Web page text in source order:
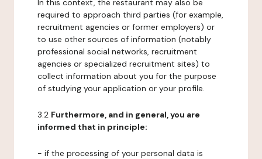
In this context, the restaurant may also be
required to approach third parties (for example,
recruitment agencies or former employers) or
to use other sources of information (notably
professional social networks, recruitment
agencies or specialized recruitment sites) to
collect information about you for the purpose
of studying your application or your profile.
3.2 Furthermore, and in general, you are
informed that in principle:
- if the processing of your personal data is